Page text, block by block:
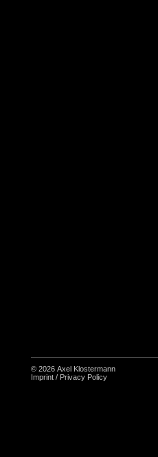
© 2026 Axel Klostermann
Imprint / Privacy Policy